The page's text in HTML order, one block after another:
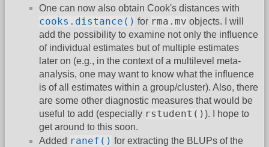
One can now also obtain Cook's distances with
cooks.distance() for rma.mv objects. I will
add the possibility to examine not only the influence
of individual estimates but of multiple estimates
later on (e.g., in the context of a multilevel meta-
analysis, one may want to know what the influence
is of all estimates within a group/cluster). Also, there
are some other diagnostic measures that would be
useful to add (especially rstudent()). I hope to
get around to this soon.
Added ranef() for extracting the BLUPs of the